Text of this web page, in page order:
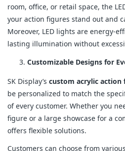
room, office, or retail space, the
your action figures stand out and
Moreover, LED lights are energy-
lasting illumination without
Customizable Designs for
SK Display’s custom acrylic action
be personalized to match the
of every customer. Whether you
figure or a large showcase for a
offers flexible solutions.
Customers can choose from